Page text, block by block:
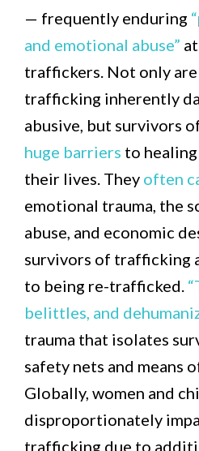
— frequently enduring
and emotional abuse”
traffickers. Not only
trafficking inherently
abusive, but survivors
huge barriers to
their lives. They often
emotional trauma, the
abuse, and economic
survivors of trafficking
to being re-trafficked.
belittles, and
trauma that isolates
safety nets and means
Globally, women and
disproportionately
trafficking due to